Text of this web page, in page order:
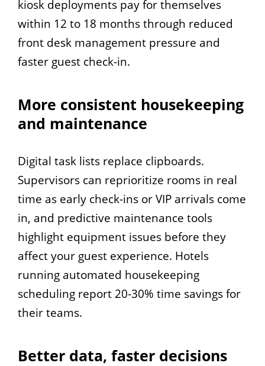
kiosk deployments pay for themselves
within 12 to 18 months through reduced
front desk management pressure and
faster guest check-in.
More consistent housekeeping
and maintenance
Digital task lists replace clipboards.
Supervisors can reprioritize rooms in real
time as early check-ins or VIP arrivals come
in, and predictive maintenance tools
highlight equipment issues before they
affect your guest experience. Hotels
running automated housekeeping
scheduling report 20-30% time savings for
their teams.
Better data, faster decisions